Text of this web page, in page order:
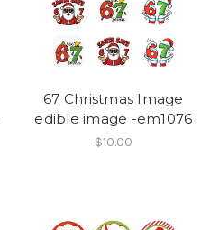
67 Christmas Image
edible image -em1076
$10.00